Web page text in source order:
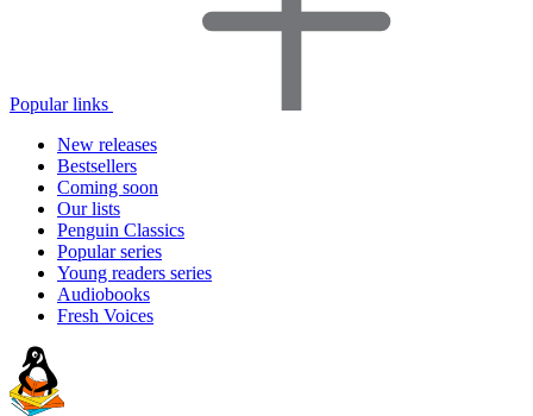
Popular links
New releases
Bestsellers
Coming soon
Our lists
Penguin Classics
Popular series
Young readers series
Audiobooks
Fresh Voices